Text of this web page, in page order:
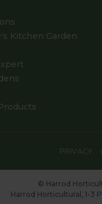
Kitchen Garden
PRIVACY
© Harrod
Harrod Horticultural, 1-3